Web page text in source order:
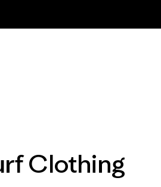
Clothing